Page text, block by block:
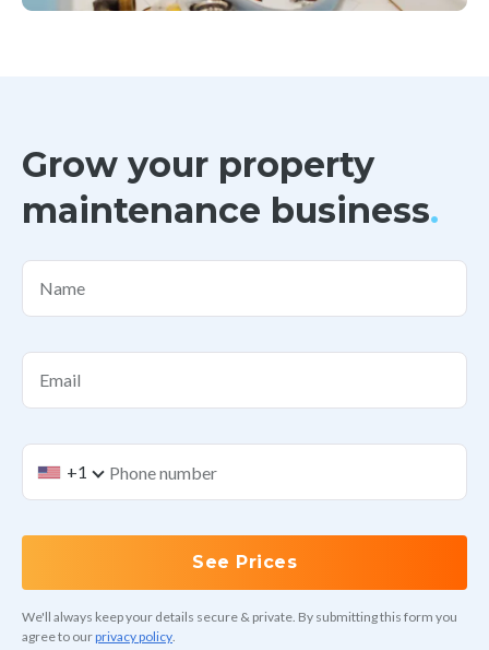
Grow your property
maintenance business.
Name
Email
+1
See Prices
We'll always keep your details secure & private. By submitting this form you
agree to ourprivacy policy.